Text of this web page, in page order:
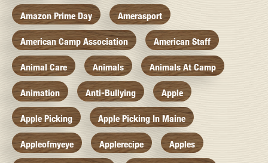
Amazon Prime Day Amerasport
American Camp Association American Staff
Animal Care Animals Animals At Camp
Animation Anti-Bullying Apple
Apple Picking Apple Picking In Maine
Appleofmyeye Applerecipe Apples